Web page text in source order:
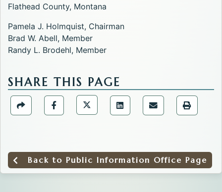
Flathead County, Montana
Pamela J. Holmquist, Chairman
Brad W. Abell, Member
Randy L. Brodehl, Member
SHARE THIS PAGE
Share the Public Information Office page via URL
Share the Public Information Office page
Share the Public Information
Share the PublicShare the Public
Share
Back to Public Information Office Page